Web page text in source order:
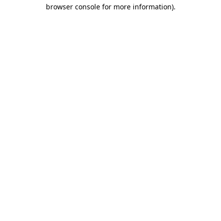
browser console for more information).